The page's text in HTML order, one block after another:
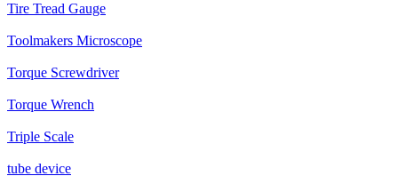
Tire Tread Gauge
Toolmakers Microscope
Torque Screwdriver
Torque Wrench
Triple Scale
tube device